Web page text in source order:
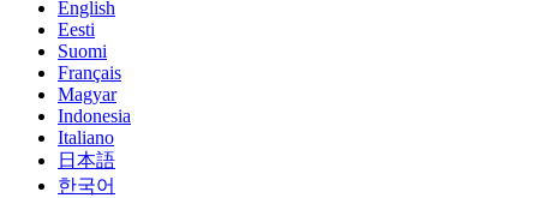
English
Eesti
Suomi
Français
Magyar
Indonesia
Italiano
日本語
한국어